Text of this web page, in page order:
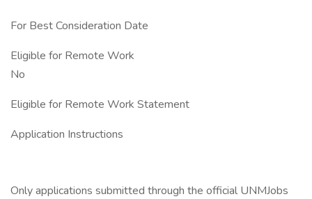
For Best Consideration Date
Eligible for Remote Work
No
Eligible for Remote Work Statement
Application Instructions
Only applications submitted through the official UNMJobs